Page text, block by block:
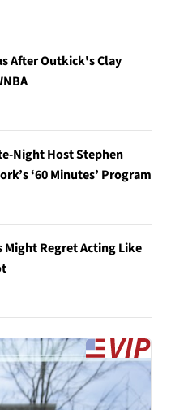
After Outkick's Clay
Night Host Stephen
‘60 Minutes’ Program
Regret Acting Like